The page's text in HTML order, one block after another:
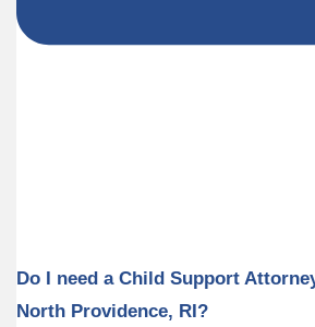
Do I need a Child Support
North Providence, RI?